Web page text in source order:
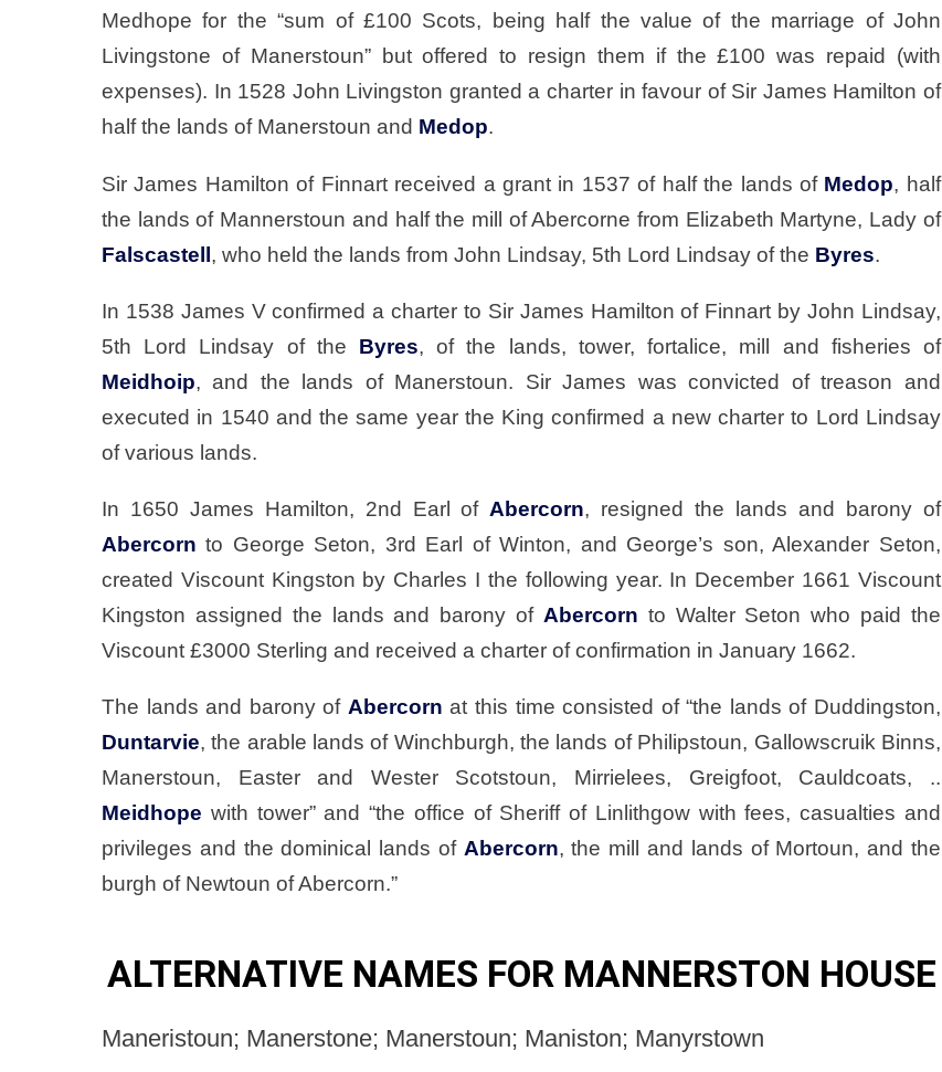
Medhope for the “sum of £100 Scots, being half the value of the marriage of John
Livingstone of Manerstoun” but offered to resign them if the £100 was repaid (with
expenses). In 1528 John Livingston granted a charter in favour of Sir James Hamilton of
half the lands of Manerstoun and Medop.
Sir James Hamilton of Finnart received a grant in 1537 of half the lands of Medop, half
the lands of Mannerstoun and half the mill of Abercorne from Elizabeth Martyne, Lady of
Falscastell, who held the lands from John Lindsay, 5th Lord Lindsay of the Byres.
In 1538 James V confirmed a charter to Sir James Hamilton of Finnart by John Lindsay,
5th Lord Lindsay of the Byres, of the lands, tower, fortalice, mill and fisheries of
Meidhoip, and the lands of Manerstoun. Sir James was convicted of treason and
executed in 1540 and the same year the King confirmed a new charter to Lord Lindsay
of various lands.
In 1650 James Hamilton, 2nd Earl of Abercorn, resigned the lands and barony of
Abercorn to George Seton, 3rd Earl of Winton, and George’s son, Alexander Seton,
created Viscount Kingston by Charles I the following year. In December 1661 Viscount
Kingston assigned the lands and barony of Abercorn to Walter Seton who paid the
Viscount £3000 Sterling and received a charter of confirmation in January 1662.
The lands and barony of Abercorn at this time consisted of “the lands of Duddingston,
Duntarvie, the arable lands of Winchburgh, the lands of Philipstoun, Gallowscruik Binns,
Manerstoun, Easter and Wester Scotstoun, Mirrielees, Greigfoot, Cauldcoats, ..
Meidhope with tower” and “the office of Sheriff of Linlithgow with fees, casualties and
privileges and the dominical lands of Abercorn, the mill and lands of Mortoun, and the
burgh of Newtoun of Abercorn.”
ALTERNATIVE NAMES FOR MANNERSTON HOUSE
Maneristoun; Manerstone; Manerstoun; Maniston; Manyrstown